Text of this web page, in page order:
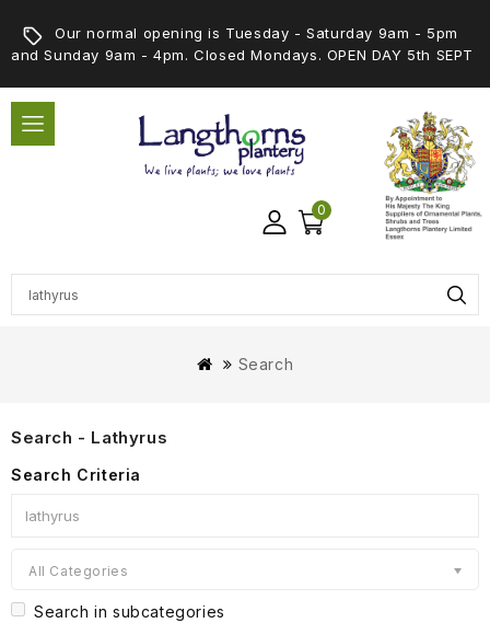
Our normal opening is Tuesday - Saturday 9am - 5pm
and Sunday 9am - 4pm. Closed Mondays. OPEN DAY 5th SEPT
0
Search
Search - Lathyrus
Search Criteria
All Categories
Search in subcategories